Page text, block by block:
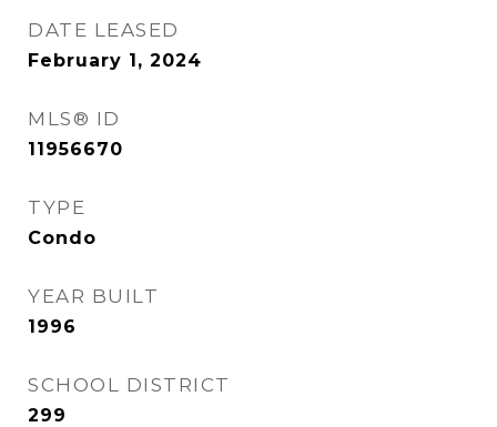
DATE LEASED
February 1, 2024
MLS® ID
11956670
TYPE
Condo
YEAR BUILT
1996
SCHOOL DISTRICT
299